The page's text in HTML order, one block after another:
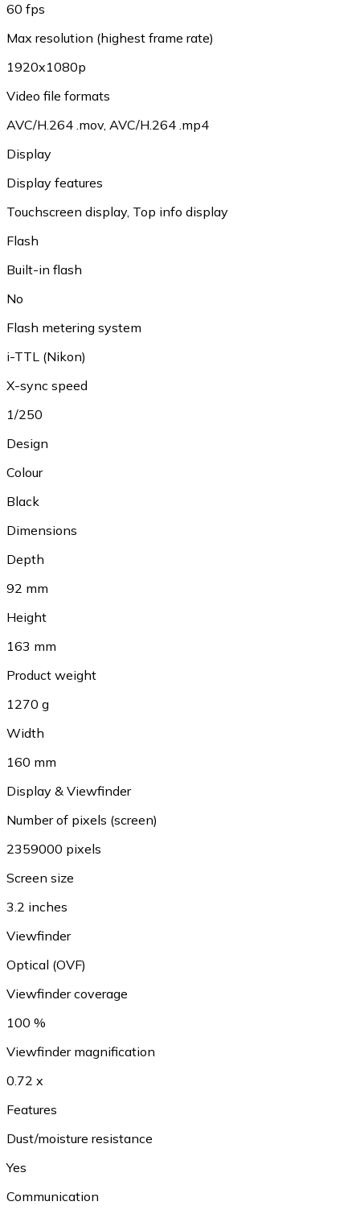
60 fps
Max resolution (highest frame rate)
1920x1080p
Video file formats
AVC/H.264 .mov, AVC/H.264 .mp4
Display
Display features
Touchscreen display, Top info display
Flash
Built-in flash
No
Flash metering system
i-TTL (Nikon)
X-sync speed
1/250
Design
Colour
Black
Dimensions
Depth
92 mm
Height
163 mm
Product weight
1270 g
Width
160 mm
Display & Viewfinder
Number of pixels (screen)
2359000 pixels
Screen size
3.2 inches
Viewfinder
Optical (OVF)
Viewfinder coverage
100 %
Viewfinder magnification
0.72 x
Features
Dust/moisture resistance
Yes
Communication